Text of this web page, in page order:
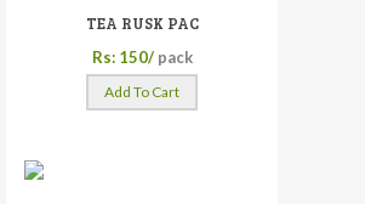
TEA RUSK PAC
Rs: 150/ pack
Add To Cart